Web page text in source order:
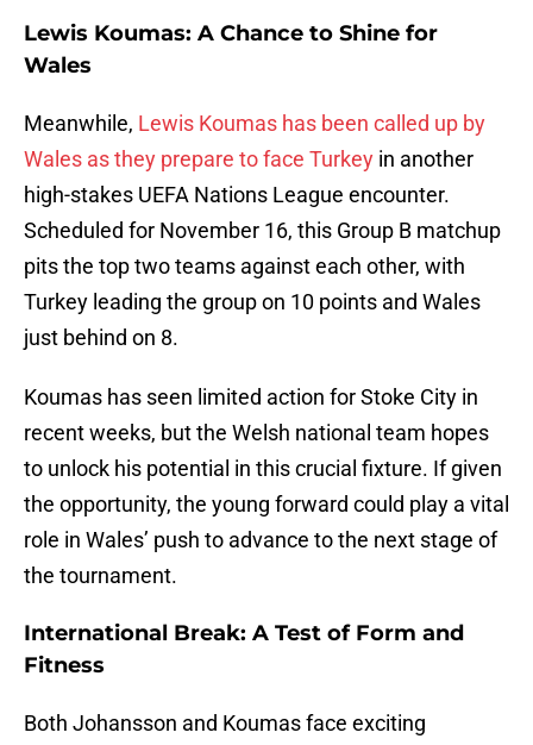
Lewis Koumas: A Chance to Shine for
Wales
Meanwhile, Lewis Koumas has been called up by
Wales as they prepare to face Turkey in another
high-stakes UEFA Nations League encounter.
Scheduled for November 16, this Group B matchup
pits the top two teams against each other, with
Turkey leading the group on 10 points and Wales
just behind on 8.
Koumas has seen limited action for Stoke City in
recent weeks, but the Welsh national team hopes
to unlock his potential in this crucial fixture. If given
the opportunity, the young forward could play a vital
role in Wales’ push to advance to the next stage of
the tournament.
International Break: A Test of Form and
Fitness
Both Johansson and Koumas face exciting